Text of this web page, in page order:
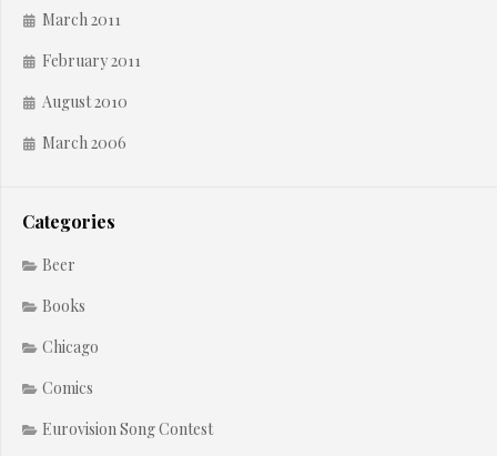
March 2011
February 2011
August 2010
March 2006
Categories
Beer
Books
Chicago
Comics
Eurovision Song Contest